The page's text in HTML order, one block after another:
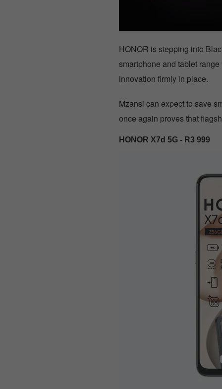
HONOR is stepping into
smartphone and tablet
innovation firmly in place.
Mzansi can expect to save
once again proves that
HONOR X7d 5G - R3 999